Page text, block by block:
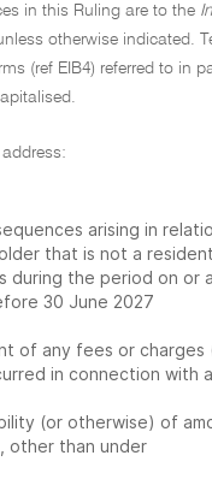
in this Ruling are to the
otherwise indicated.
(ref EIB4) referred to in
arising in
that is not a
during the period on or
30 June 2027
of any fees or charges
in connection with
(or otherwise) of
other than under